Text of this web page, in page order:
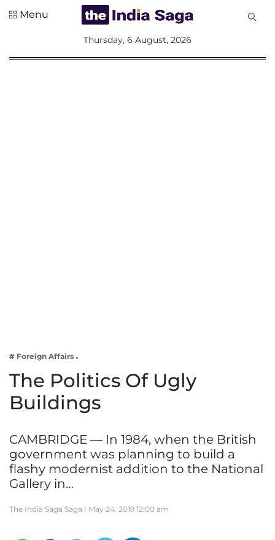
Lifestyle
Menu
Thursday, 6 August, 2026
# Foreign Affairs
The Politics Of Ugly
Buildings
CAMBRIDGE — In 1984, when the British
government was planning to build a
flashy modernist addition to the National
Gallery in…
The India Saga Saga | May 24, 2019 12:00 am